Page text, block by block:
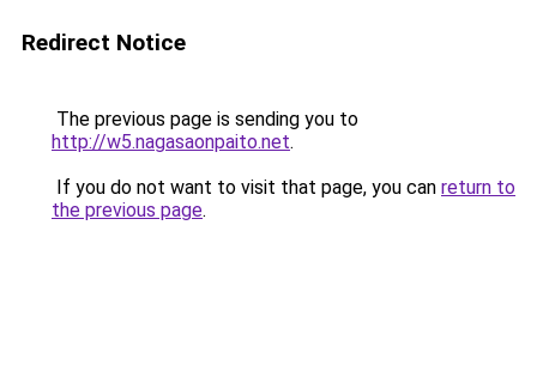
Redirect Notice
The previous page is sending you to
http://w5.nagasaonpaito.net.
If you do not want to visit that page, you can return to
the previous page.